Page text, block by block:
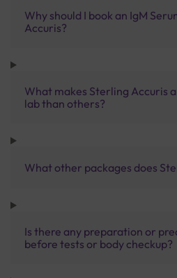
Why should I book an IgM
Accuris?
What makes Sterling Accuris
lab than others?
What other packages does
Is there any preparation or
before tests or body checkup?